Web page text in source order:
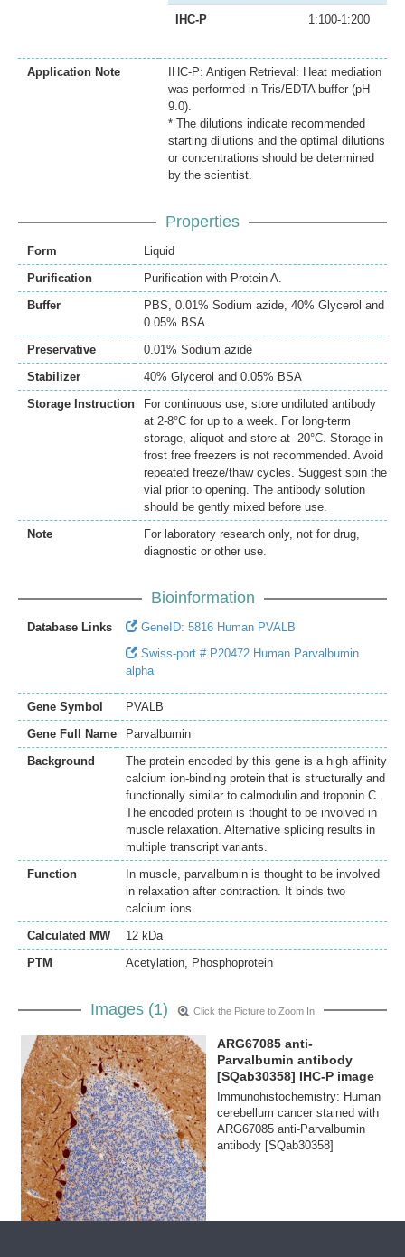
IHC-P 1:100-1:200
Application Note
IHC-P: Antigen Retrieval: Heat mediation
was performed in Tris/EDTA buffer (pH
9.0).
* The dilutions indicate recommended
starting dilutions and the optimal dilutions
or concentrations should be determined
by the scientist.
Properties
Form
Liquid
Purification
Purification with Protein A.
Buffer
PBS, 0.01% Sodium azide, 40% Glycerol and
0.05% BSA.
Preservative
0.01% Sodium azide
Stabilizer
40% Glycerol and 0.05% BSA
Storage Instruction
For continuous use, store undiluted antibody
at 2-8°C for up to a week. For long-term
storage, aliquot and store at -20°C. Storage in
frost free freezers is not recommended. Avoid
repeated freeze/thaw cycles. Suggest spin the
vial prior to opening. The antibody solution
should be gently mixed before use.
Note
For laboratory research only, not for drug,
diagnostic or other use.
Bioinformation
Database Links
GeneID: 5816 Human PVALB
Swiss-port # P20472 Human Parvalbumin
alpha
Gene Symbol
PVALB
Gene Full Name
Parvalbumin
Background
The protein encoded by this gene is a high affinity
calcium ion-binding protein that is structurally and
functionally similar to calmodulin and troponin C.
The encoded protein is thought to be involved in
muscle relaxation. Alternative splicing results in
multiple transcript variants.
Function
In muscle, parvalbumin is thought to be involved
in relaxation after contraction. It binds two
calcium ions.
Calculated MW
12 kDa
PTM
Acetylation, Phosphoprotein
Images (1) Click the Picture to Zoom In
ARG67085 anti-
Parvalbumin antibody
[SQab30358] IHC-P image
Immunohistochemistry: Human
cerebellum cancer stained with
ARG67085 anti-Parvalbumin
antibody [SQab30358]